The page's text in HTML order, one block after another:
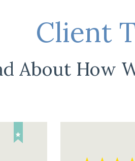
Client
About How